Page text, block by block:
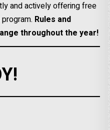
and actively offering free
Rules and
throughout the year!